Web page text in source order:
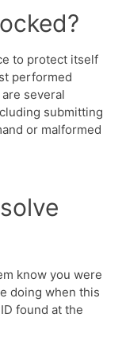
to protect itself
performed
several
submitting
or malformed
know you were
doing when this
found at the